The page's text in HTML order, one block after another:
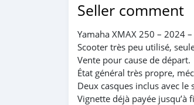
Seller comment
Yamaha XMAX 250 – 2024
Scooter très peu utilisé,
Vente pour cause de départ.
État général très propre,
Deux casques inclus avec le
Vignette déjà payée jusqu’à